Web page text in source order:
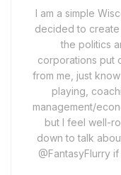
I am a simple
decided to create
the politics
corporations put
from me, just
playing,
management/
but I feel well-
down to talk
@FantasyFlurry